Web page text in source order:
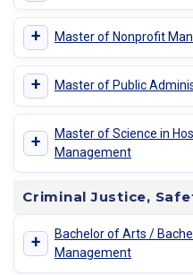
+ Master of Nonprofit
+ Master of Public
+
Master of Science in
Management
Criminal Justice,
+
Bachelor of Arts /
Management